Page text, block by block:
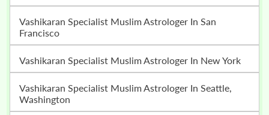
Vashikaran Specialist Muslim Astrologer In San
Francisco
Vashikaran Specialist Muslim Astrologer In New York
Vashikaran Specialist Muslim Astrologer In Seattle,
Washington